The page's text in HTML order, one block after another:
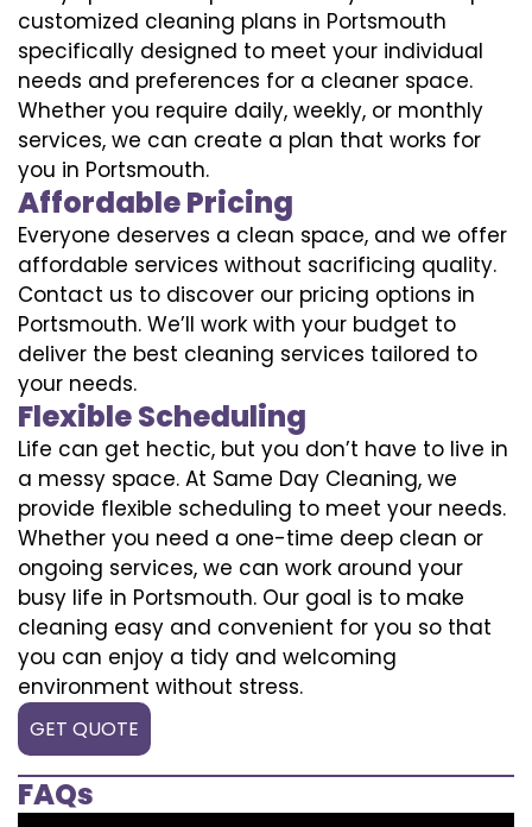
customized cleaning plans in Portsmouth
specifically designed to meet your individual
needs and preferences for a cleaner space.
Whether you require daily, weekly, or monthly
services, we can create a plan that works for
you in Portsmouth.
Affordable Pricing
Everyone deserves a clean space, and we offer
affordable services without sacrificing quality.
Contact us to discover our pricing options in
Portsmouth. We’ll work with your budget to
deliver the best cleaning services tailored to
your needs.
Flexible Scheduling
Life can get hectic, but you don’t have to live in
a messy space. At Same Day Cleaning, we
provide flexible scheduling to meet your needs.
Whether you need a one-time deep clean or
ongoing services, we can work around your
busy life in Portsmouth. Our goal is to make
cleaning easy and convenient for you so that
you can enjoy a tidy and welcoming
environment without stress.
GET QUOTE
FAQs